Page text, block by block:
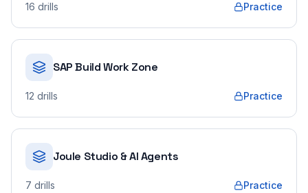
16 drills Practice
SAP Build Work Zone
12 drills Practice
Joule Studio & AI Agents
7 drills Practice